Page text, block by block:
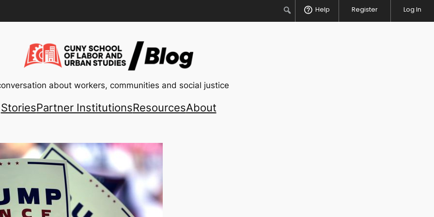
SearchHelp Register Log In
about workers, communities and social justice
StoriesPartner InstitutionsResourcesAbout